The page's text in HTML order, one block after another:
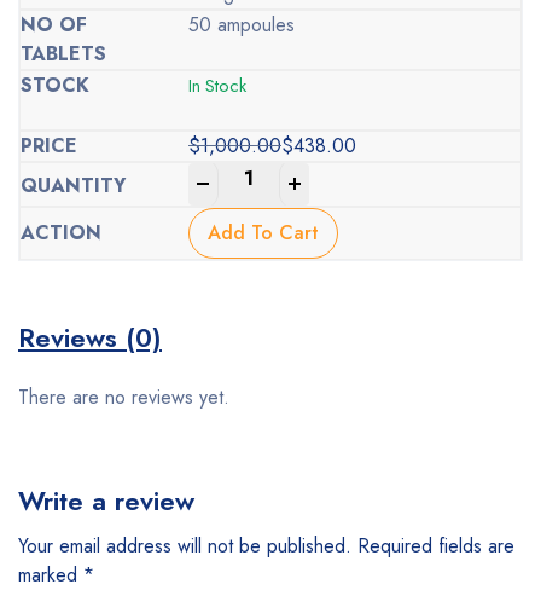
50 ampoules
In Stock
$1,000.00
Original
price
was:
$1,000.00.
$438.00
Current
price
is:
$438.00.
Add To Cart
Reviews (0)
There are no reviews yet.
Write a review
Your email address will not be published. Required fields are
marked *